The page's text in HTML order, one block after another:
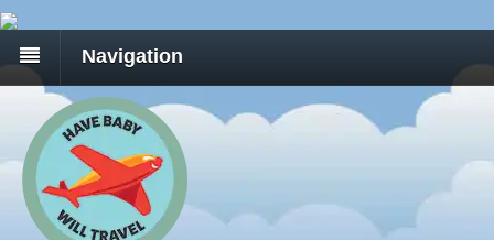
Navigation